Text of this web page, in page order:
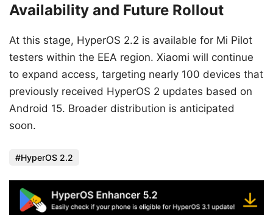
Availability and Future Rollout
At this stage, HyperOS 2.2 is available for Mi Pilot
testers within the EEA region. Xiaomi will continue
to expand access, targeting nearly 100 devices that
previously received HyperOS 2 updates based on
Android 15. Broader distribution is anticipated
soon.
HyperOS 2.2